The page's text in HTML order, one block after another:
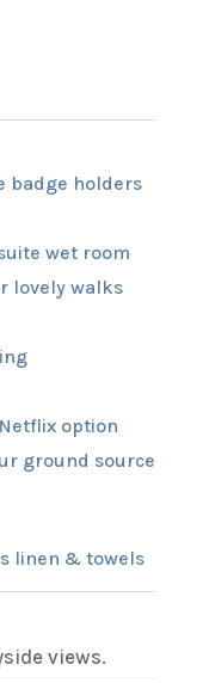
badge holders
wet room
lovely walks
option
ground source
linen & towels
views.